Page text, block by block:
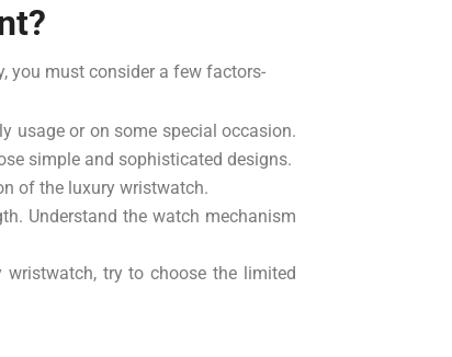
you must consider a few factors-
usage or on some special occasion.
simple and sophisticated designs.
of the luxury wristwatch.
Understand the watch mechanism
try to choose the limited